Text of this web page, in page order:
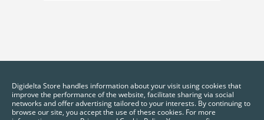
Digidelta Store handles information about your visit using cookies that
improve the performance of the website, facilitate sharing via social
networks and offer advertising tailored to your interests. By continuing to
browse our site, you accept the use of these cookies. For more